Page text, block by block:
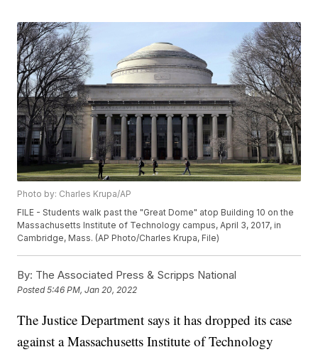
Photo by: Charles Krupa/AP
FILE - Students walk past the "Great Dome" atop Building 10 on the
Massachusetts Institute of Technology campus, April 3, 2017, in
Cambridge, Mass. (AP Photo/Charles Krupa, File)
By: The Associated Press & Scripps National
Posted5:46 PM, Jan 20, 2022
The Justice Department says it has dropped its case
against a Massachusetts Institute of Technology